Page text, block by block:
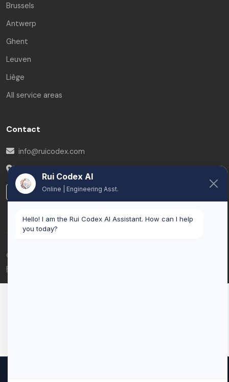
Brussels
Antwerp
Ghent
Leuven
Liège
All service areas
Contact
info@ruicodex.com
Belgium
LinkedIn
© 2026 Rui Codex. All rights reserved.
Privacy Policy
Rui Codex AI
Online | Engineering Asst.
Hello! I am the Rui Codex AI Assistant. How can I help
you today?